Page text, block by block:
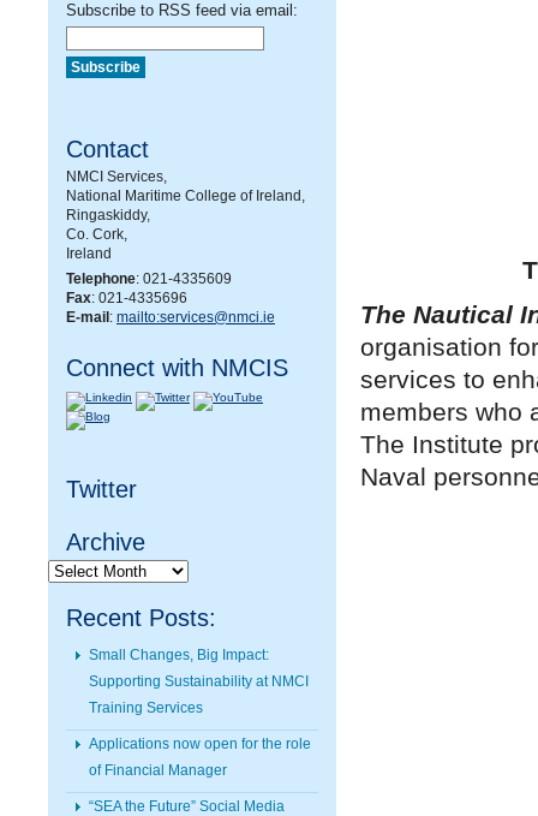
Subscribe to RSS feed via email:
Contact
NMCI Services,
National Maritime College of Ireland,
Ringaskiddy,
Co. Cork,
Ireland
Telephone: 021-4335609
Fax: 021-4335696
E-mail : mailto:services@nmci.ie
Connect with NMCIS
Twitter
Archive
Archive
Recent Posts:
Small Changes, Big Impact:
Supporting Sustainability at NMCI
Training Services
Applications now open for the role
of Financial Manager
“SEA the Future” Social Media
The Nautical
organisation
services to
members who
The Institute
Naval